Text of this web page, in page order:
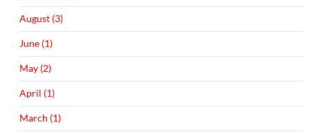
August (3)
June (1)
May (2)
April (1)
March (1)